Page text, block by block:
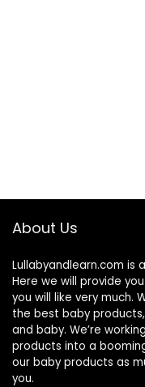
About Us
Lullabyandlearn.com is
Here we will provide
you will like very much.
the best baby products
and baby. We’re
products into a
our baby products as
you.